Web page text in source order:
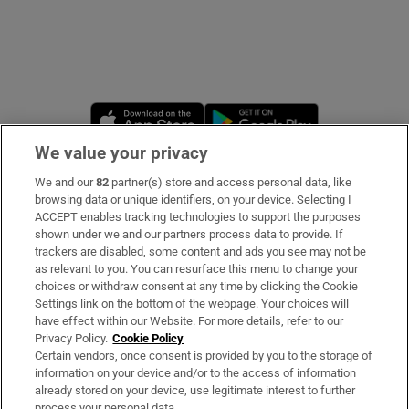
Opens in new window
Subscribe
Support
About Us
Irish Times Products & Services
OUR PARTNERS
We value your privacy
We and our82 partner(s) store and access personal data, like
browsing data or unique identifiers, on your device. Selecting I
ACCEPT enables tracking technologies to support the purposes
shown under we and our partners process data to provide. If
trackers are disabled, some content and ads you see may not be
as relevant to you. You can resurface this menu to change your
choices or withdraw consent at any time by clicking the Cookie
Settings link on the bottom of the webpage. Your choices will
have effect within our Website. For more details, refer to our
Privacy Policy. Cookie Policy
Certain vendors, once consent is provided by you to the storage of
information on your device and/or to the access of information
already stored on your device, use legitimate interest to further